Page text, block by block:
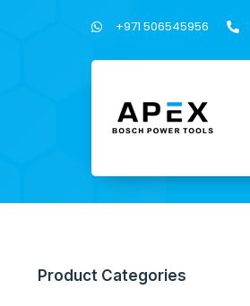
+971 506545956
Product Categories